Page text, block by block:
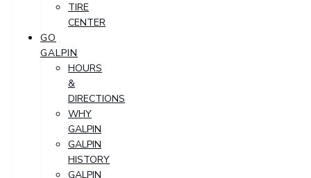
TIRE
CENTER
GO
GALPIN
HOURS
&
DIRECTIONS
WHY
GALPIN
GALPIN
HISTORY
GALPIN